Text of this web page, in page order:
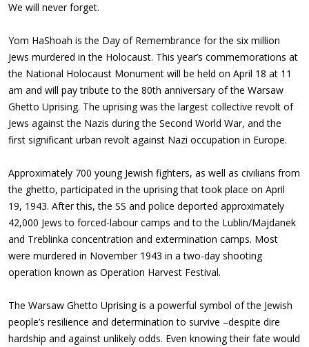
We will never forget.
Yom HaShoah is the Day of Remembrance for the six million
Jews murdered in the Holocaust. This year’s commemorations at
the National Holocaust Monument will be held on April 18 at 11
am and will pay tribute to the 80th anniversary of the Warsaw
Ghetto Uprising. The uprising was the largest collective revolt of
Jews against the Nazis during the Second World War, and the
first significant urban revolt against Nazi occupation in Europe.
Approximately 700 young Jewish fighters, as well as civilians from
the ghetto, participated in the uprisingthat took place on April
19, 1943. After this, the SS and police deported approximately
42,000 Jews to forced-labour camps and to the Lublin/Majdanek
and Treblinka concentration and extermination camps. Most
were murdered in November 1943 in a two-day shooting
operation known as Operation Harvest Festival.
The Warsaw Ghetto Uprising is a powerful symbol of the Jewish
people’s resilience and determination to survive –despite dire
hardship and against unlikely odds. Even knowing their fate would